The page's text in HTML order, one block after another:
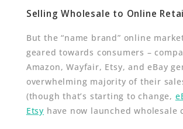
Selling Wholesale to Online
But the “name brand” online
geared towards consumers –
Amazon, Wayfair, Etsy, and eBay
overwhelming majority of their
(though that’s starting to change,
Etsy have now launched wholesale